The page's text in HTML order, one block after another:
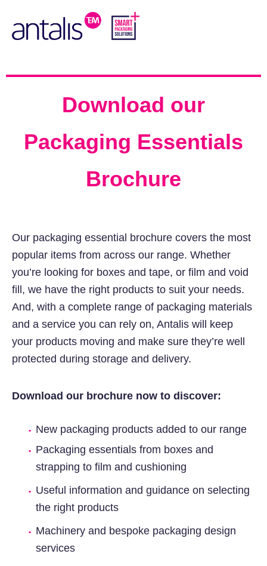
Download our
Packaging Essentials
Brochure
Our packaging essential brochure covers the most
popular items from across our range. Whether
you’re looking for boxes and tape, or film and void
fill, we have the right products to suit your needs.
And, with a complete range of packaging materials
and a service you can rely on, Antalis will keep
your products moving and make sure they’re well
protected during storage and delivery.
Download our brochure now to discover:
New packaging products added to our range
Packaging essentials from boxes and
strapping to film and cushioning
Useful information and guidance on selecting
the right products
Machinery and bespoke packaging design
services